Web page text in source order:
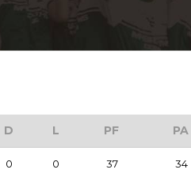
D L PF PA
0 0 37 34